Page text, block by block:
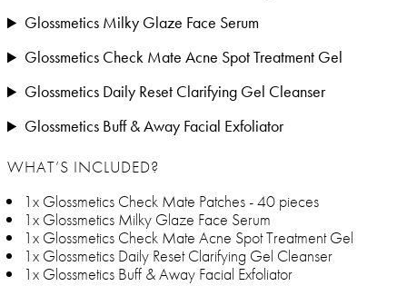
Glossmetics Milky Glaze Face Serum
Glossmetics Check Mate Acne Spot Treatment Gel
Glossmetics Daily Reset Clarifying Gel Cleanser
Glossmetics Buff & Away Facial Exfoliator
WHAT’S INCLUDED?
1x Glossmetics Check Mate Patches - 40 pieces
1x Glossmetics Milky Glaze Face Serum
1x Glossmetics Check Mate Acne Spot Treatment Gel
1x Glossmetics Daily Reset Clarifying Gel Cleanser
1x Glossmetics Buff & Away Facial Exfoliator